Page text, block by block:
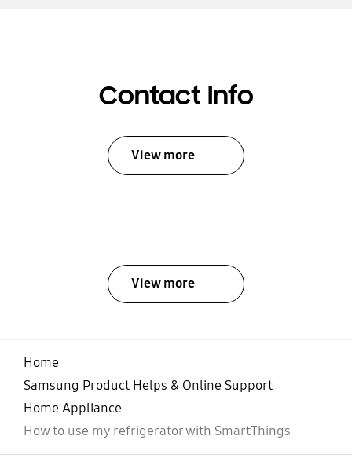
Contact Info
View more
View more
Home
Samsung Product Helps & Online Support
Home Appliance
How to use my refrigerator with SmartThings